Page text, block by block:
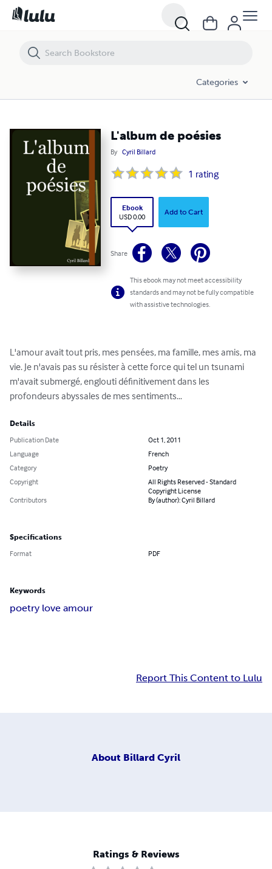
Categories
L'album de poésies
By Cyril Billard
1 rating
Ebook
USD 0.00
Add to Cart
Share
This ebook may not meet accessibility
standards and may not be fully compatible
with assistive technologies.
L'amour avait tout pris, mes pensées, ma famille, mes amis, ma
vie. Je n'avais pas su résister à cette force qui tel un tsunami
m'avait submergé, englouti définitivement dans les
profondeurs abyssales de mes sentiments…
Details
Publication Date
Oct 1, 2011
Language
French
Category
Poetry
Copyright
All Rights Reserved - Standard
Copyright License
Contributors
By (author): Cyril Billard
Specifications
Format PDF
Keywords
poetry love amour
Report This Content to Lulu
About Billard Cyril
Ratings & Reviews
L'album de poésies